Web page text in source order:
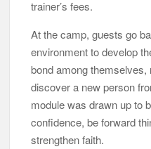
The course, offered in
Advanced Levels, see
create a group identity,
part in games such as
and be involved in more
that require confidence